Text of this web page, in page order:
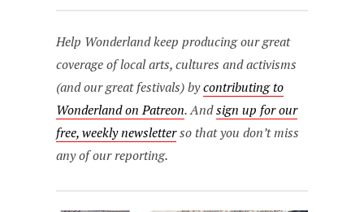
Help Wonderland keep producing our great
coverage of local arts, cultures and activisms
(and our great festivals) bycontributing to
Wonderland on Patreon. Andsign up for our
free, weekly newsletterso that you don’t miss
any of our reporting.